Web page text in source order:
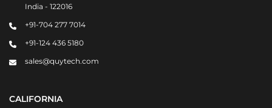
India - 122016
+91-704 277 7014
+91-124 436 5180
sales@quytech.com
CALIFORNIA